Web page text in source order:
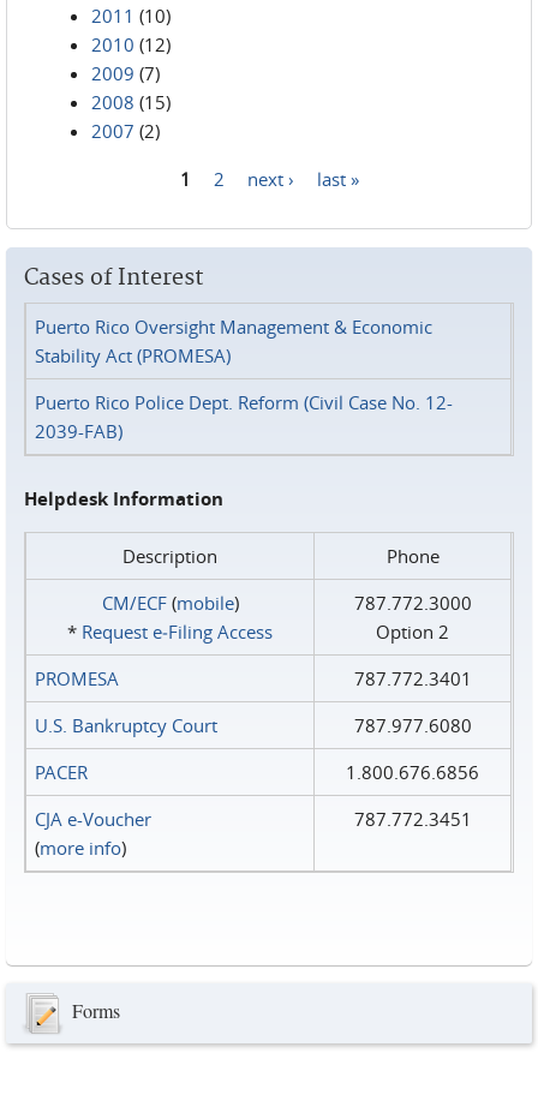
2011 (10)
2010 (12)
2009 (7)
2008 (15)
2007 (2)
1 2 next › last »
Cases of Interest
Puerto Rico Oversight Management & Economic
Stability Act (PROMESA)
Puerto Rico Police Dept. Reform (Civil Case No. 12-
2039-FAB)
Helpdesk Information
Description
Phone
CM/ECF(mobile)
* Request e‑Filing Access
787.772.3000
Option 2
PROMESA
787.772.3401
U.S. Bankruptcy Court
787.977.6080
PACER
1.800.676.6856
CJA e-Voucher
(more info)
787.772.3451
Forms